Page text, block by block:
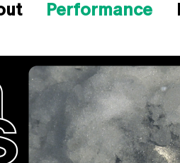
Performance